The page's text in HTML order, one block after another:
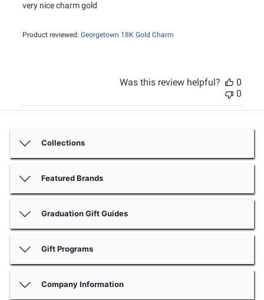
very nice charm gold
Product reviewed: Georgetown 18K Gold Charm
Was this review helpful?
0
0
Collections
Featured Brands
Graduation Gift Guides
Gift Programs
Company Information